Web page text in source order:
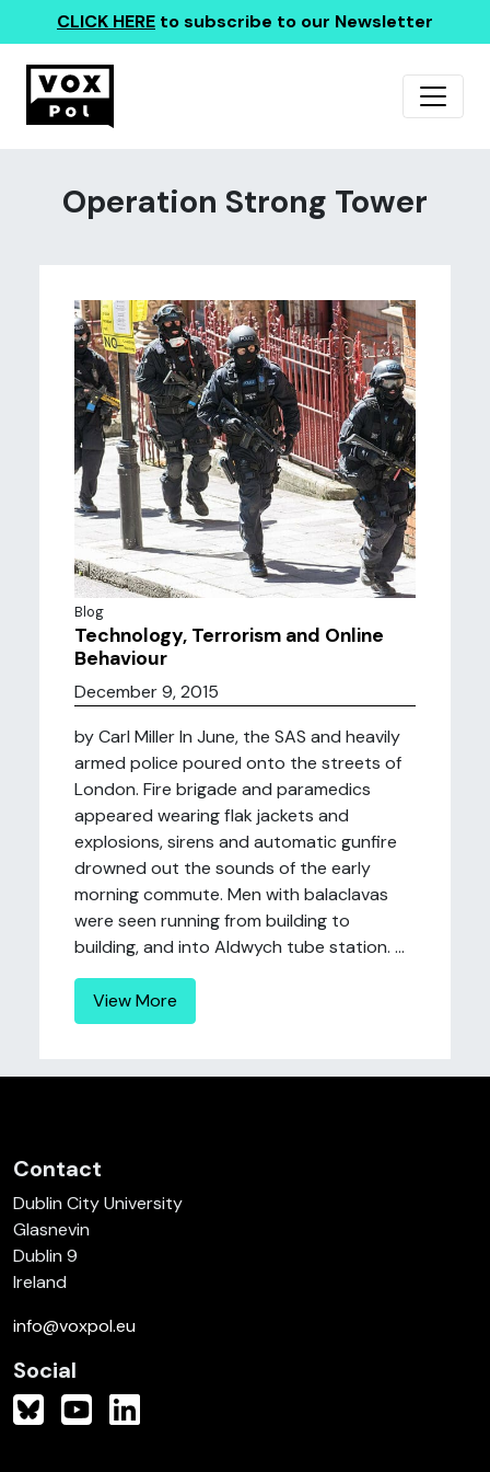
CLICK HERE to subscribe to our Newsletter
Operation Strong Tower
Blog
Technology, Terrorism and Online
Behaviour
December 9, 2015
by Carl Miller In June, the SAS and heavily
armed police poured onto the streets of
London. Fire brigade and paramedics
appeared wearing flak jackets and
explosions, sirens and automatic gunfire
drowned out the sounds of the early
morning commute. Men with balaclavas
were seen running from building to
building, and into Aldwych tube station. ...
View More
Contact
Dublin City University
Glasnevin
Dublin 9
Ireland
info@voxpol.eu
Social